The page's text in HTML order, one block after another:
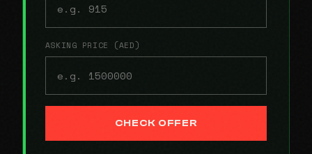
ASKING PRICE (AED)
CHECK OFFER